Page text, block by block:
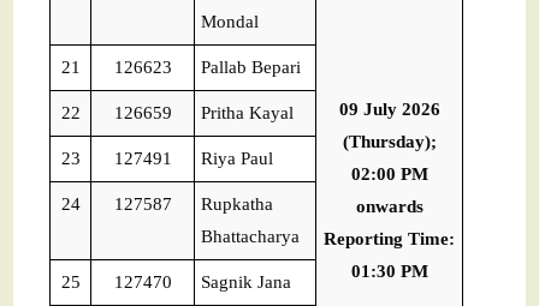
09 July 2026
(Thursday);
02:00 PM
onwards
Reporting Time:
01:30 PM
Mondal
21 126623 Pallab Bepari
22 126659 Pritha Kayal
23 127491 Riya Paul
24 127587
Rupkatha
Bhattacharya
25 127470 Sagnik Jana